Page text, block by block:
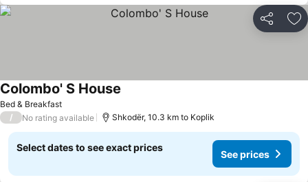
Share
Bed & Breakfast
Colombo' S House
/ No rating available Shkodër, 10.3 km to Koplik
Select dates to see exact prices
See prices